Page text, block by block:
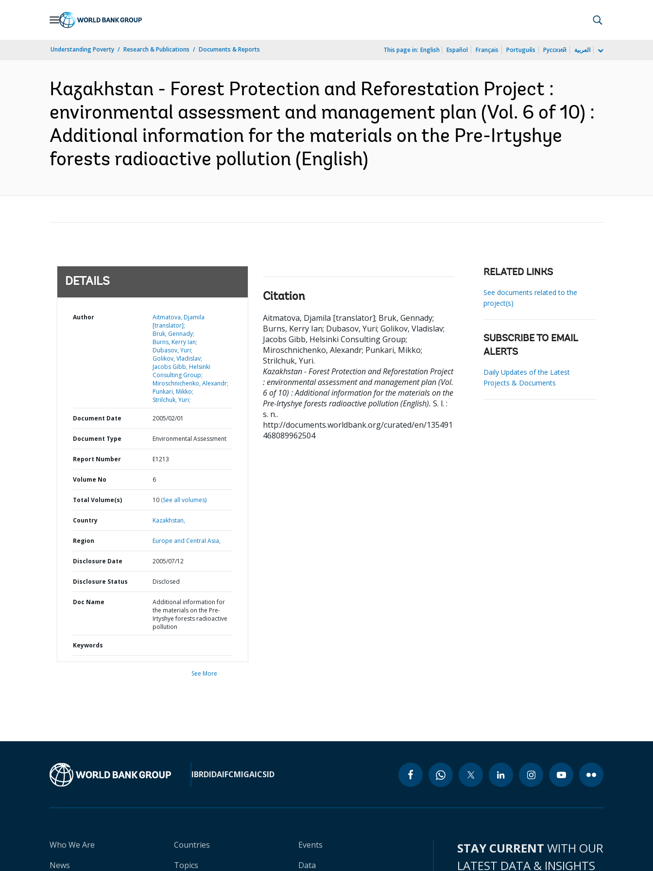
Understanding Poverty Research & Publications Documents & Reports This page in: English Español Français Português Русский العربية
Kazakhstan - Forest Protection and Reforestation Project :
environmental assessment and management plan (Vol. 6 of 10) :
Additional information for the materials on the Pre-Irtyshye
forests radioactive pollution (English)
DETAILS
Author
Aitmatova, Djamila
[translator];
Bruk, Gennady;
Burns, Kerry Ian;
Dubasov, Yuri;
Golikov, Vladislav;
Jacobs Gibb, Helsinki
Consulting Group;
Miroschnichenko, Alexandr;
Punkari, Mikko;
Strilchuk, Yuri;
Document Date 2005/02/01
Document Type Environmental Assessment
Report Number E1213
Volume No 6
Total Volume(s) 10 (See all volumes)
Country Kazakhstan,
Region Europe and Central Asia,
Disclosure Date 2005/07/12
Disclosure Status Disclosed
Doc Name
Additional information for
the materials on the Pre-
Irtyshye forests radioactive
pollution
Keywords
See More
Citation
Aitmatova, Djamila [translator]; Bruk, Gennady;
Burns, Kerry Ian; Dubasov, Yuri; Golikov, Vladislav;
Jacobs Gibb, Helsinki Consulting Group;
Miroschnichenko, Alexandr; Punkari, Mikko;
Strilchuk, Yuri.
Kazakhstan - Forest Protection and Reforestation Project
: environmental assessment and management plan (Vol.
6 of 10) : Additional information for the materials on the
Pre-Irtyshye forests radioactive pollution (English). S. l. :
s. n..
http://documents.worldbank.org/curated/en/135491
468089962504
RELATED LINKS
See documents related to the
project(s)
SUBSCRIBE TO EMAIL
ALERTS
Daily Updates of the Latest
Projects & Documents
IBRDIDAIFCMIGAICSID
Who We Are
News
Countries
Topics
Events
Data
STAY CURRENT WITH OUR
LATEST DATA & INSIGHTS